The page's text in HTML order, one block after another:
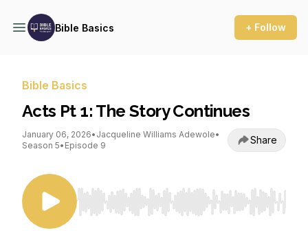
Bible Basics + Follow
Bible Basics
Acts Pt 1: The Story Continues
January 06, 2026• Jacqueline Williams Adewole•
Season 5• Episode 9 Share
Use Left/Right to seek, Home/End to jump to